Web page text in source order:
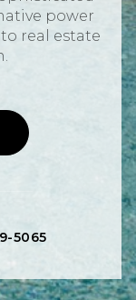
power
real estate
5065